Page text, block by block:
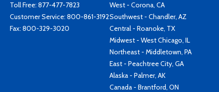
Toll Free: 877-477-7823
Customer Service: 800-861-3192
Fax: 800-329-3020
West - Corona, CA
Southwest - Chandler, AZ
Central - Roanoke, TX
Midwest - West Chicago, IL
Northeast - Middletown, PA
East - Peachtree City, GA
Alaska - Palmer, AK
Canada - Brantford, ON